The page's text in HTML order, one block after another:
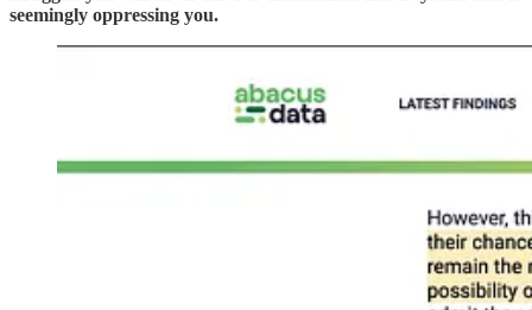
seemingly oppressing you.